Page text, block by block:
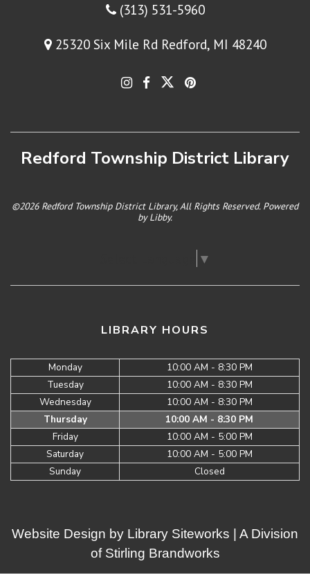
(313) 531-5960
25320 Six Mile Rd Redford, MI 48240
Redford Township District Library
©2026 Redford Township District Library, All Rights Reserved. Powered
byLibby.
▼
LIBRARY HOURS
Monday
10:00 AM - 8:30 PM
Tuesday
10:00 AM - 8:30 PM
Wednesday
10:00 AM - 8:30 PM
Thursday
10:00 AM - 8:30 PM
Friday
10:00 AM - 5:00 PM
Saturday
10:00 AM - 5:00 PM
Sunday
Closed
Website Design by Library Siteworks | A Division
of Stirling Brandworks